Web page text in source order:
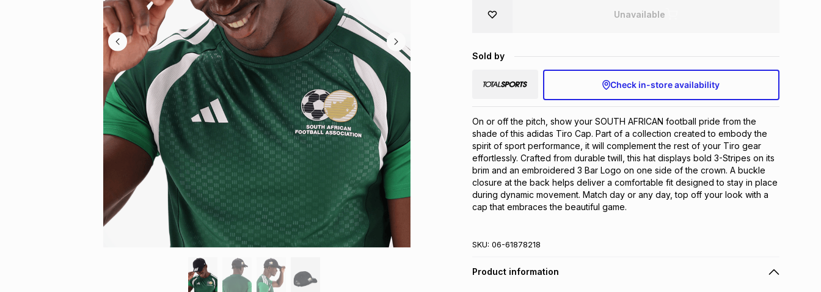
Unavailable
Sold by
Check in-store availability
On or off the pitch, show your SOUTH AFRICAN football pride from the
shade of this adidas Tiro Cap. Part of a collection created to embody the
spirit of sport performance, it will complement the rest of your Tiro gear
effortlessly. Crafted from durable twill, this hat displays bold 3-Stripes on its
brim and an embroidered 3 Bar Logo on one side of the crown. A buckle
closure at the back helps deliver a comfortable fit designed to stay in place
during dynamic movement. Match day or any day, top off your look with a
cap that embraces the beautiful game.
SKU: 06-61878218
Product information